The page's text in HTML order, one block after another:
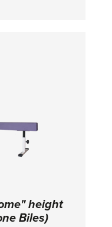
height
Biles)